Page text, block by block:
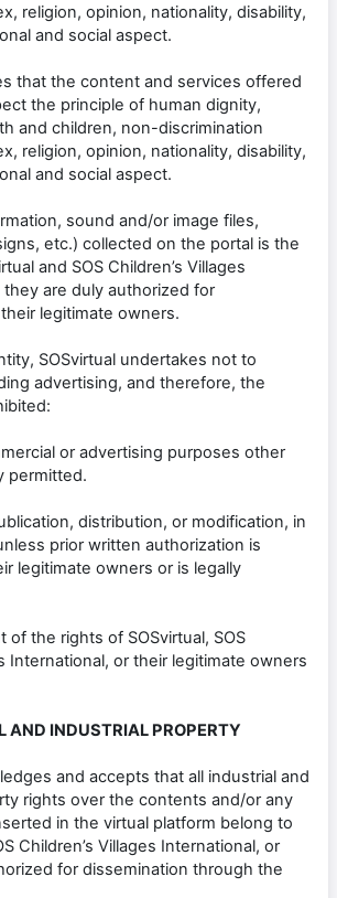
religion, opinion, nationality, disability,
and social aspect.
that the content and services offered
the principle of human dignity,
and children, non-discrimination
religion, opinion, nationality, disability,
and social aspect.
sound and/or image files,
etc.) collected on the portal is the
and SOS Children’s Villages
they are duly authorized for
legitimate owners.
SOSvirtual undertakes not to
advertising, and therefore, the
or advertising purposes other
permitted.
distribution, or modification, in
prior written authorization is
legitimate owners or is legally
of the rights of SOSvirtual, SOS
International, or their legitimate owners
AND INDUSTRIAL PROPERTY
and accepts that all industrial and
rights over the contents and/or any
in the virtual platform belong to
Children’s Villages International, or
for dissemination through the